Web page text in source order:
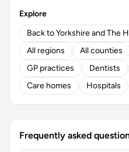
Explore
Back to Yorkshire and The
All regions
All counties
GP practices
Dentists
Care homes
Hospitals
Frequently asked